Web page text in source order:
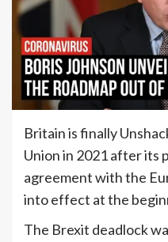
Britain is finally
Union in 2021 after its
agreement with the
into effect at the
The Brexit deadlock